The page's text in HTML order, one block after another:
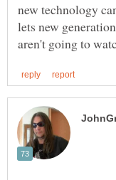
new technology
lets new